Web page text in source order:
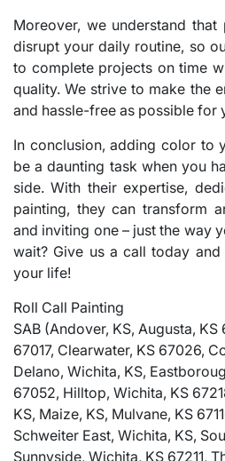
Moreover, we understand that
disrupt your daily routine, so
to complete projects on time
quality. We strive to make the
and hassle-free as possible for
In conclusion, adding color to
be a daunting task when you
side. With their expertise,
painting, they can transform
and inviting one – just the way
wait? Give us a call today
your life!
Roll Call Painting
SAB (Andover, KS, Augusta, KS
67017, Clearwater, KS 67026,
Delano, Wichita, KS,
67052, Hilltop, Wichita, KS
KS, Maize, KS, Mulvane, KS
Schweiter East, Wichita, KS,
Sunnyside, Wichita, KS 67211,